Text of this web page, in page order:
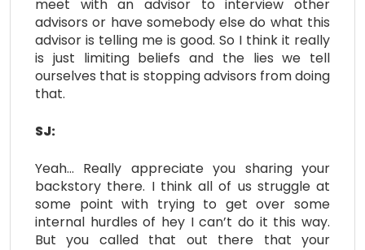
meet with an advisor to interview other
advisors or have somebody else do what this
advisor is telling me is good. So I think it really
is just limiting beliefs and the lies we tell
ourselves that is stopping advisors from doing
that.
SJ:
Yeah… Really appreciate you sharing your
backstory there. I think all of us struggle at
some point with trying to get over some
internal hurdles of hey I can’t do it this way.
But you called that out there that your